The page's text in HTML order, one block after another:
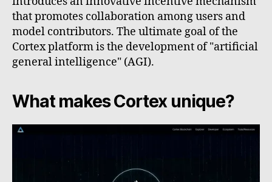
that promotes collaboration among users and
model contributors. The ultimate goal of the
Cortex platform is the development of "artificial
general intelligence" (AGI).
What makes Cortex unique?